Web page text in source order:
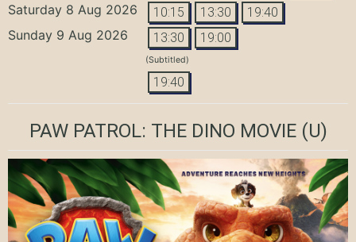
Saturday 8 Aug 2026 10:15 13:30 19:40
Sunday 9 Aug 2026 13:30 19:00
(Subtitled)
19:40
PAW PATROL: THE DINO MOVIE(U)